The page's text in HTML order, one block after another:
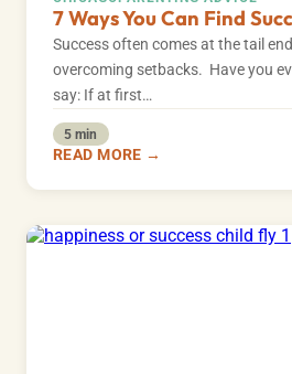
7 Ways You Can Find
Success often comes at the tail
overcoming setbacks. Have you
say: If at first…
5 min
READ MORE →